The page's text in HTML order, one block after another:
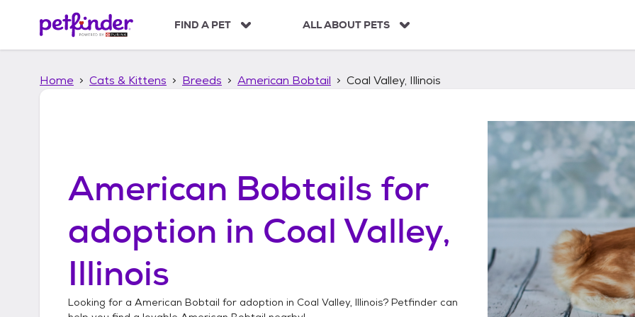
p
FIND A PET ALL ABOUT PETS
Home Cats & Kittens Breeds American Bobtail Coal Valley, Illinois
American Bobtails for
adoption in Coal Valley,
Illinois
Looking for a American Bobtail for adoption in Coal Valley, Illinois? Petfinder can